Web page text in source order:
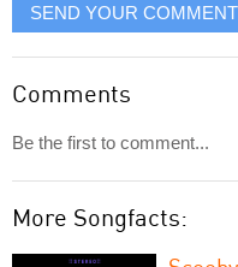
SEND YOUR COMMENT
Comments
Be the first to comment...
More Songfacts: